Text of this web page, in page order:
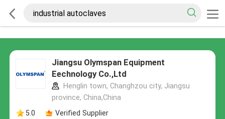
Jiangsu Olymspan Equipment
Eechnology Co.,Ltd
Henglin town, Changhzou city, Jiangsu
province, China,China
5.0
Verified Supplier